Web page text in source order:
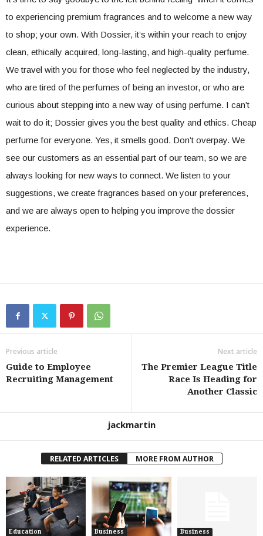
to experiencing premium fragrances and to welcome a new way
to shop; your own. With Dossier, it’s within your reach to enjoy
clean, ethically acquired, long-lasting, and high-quality perfume.
We travel with you for those who feel neglected by the industry,
who are tired of the perfumes of being an investor, or who are
curious about stepping into a new way of using perfume. I can’t
wait to do it; Dossier gives you the best quality and ethics. Cheap
perfume for everyone. Yes, it smells good. Don’t overpay. We
see our customers as an essential part of our team, so we are
always looking for new ways to connect. We listen to your
suggestions, we create fragrances based on your preferences,
and we are always open to helping you improve the dossier
experience.
Previous article
Guide to Employee
Recruiting Management
Next article
The Premier League Title
Race Is Heading for
Another Classic
jackmartin
RELATED ARTICLES MORE FROM AUTHOR
Education Business Business